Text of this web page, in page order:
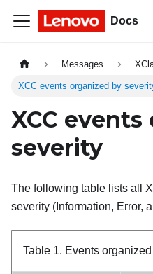
Docs
Messages
XCC events organized by
XCC
severity
The following table lists all
severity (Information, Error,
Table 1. Events